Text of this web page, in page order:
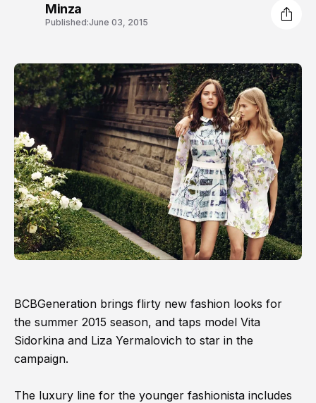
Minza
Published:June 03, 2015
BCBGeneration brings flirty new fashion looks for
the summer 2015 season, and taps model Vita
Sidorkina and Liza Yermalovich to star in the
campaign.
The luxury line for the younger fashionista includes